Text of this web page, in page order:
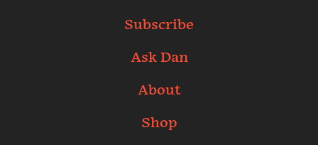
Subscribe
Ask Dan
About
Shop